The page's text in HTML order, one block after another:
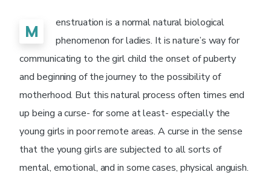
M
enstruation is a normal natural biological
phenomenon for ladies. It is nature’s way for
communicating to the girl child the onset of puberty
and beginning of the journey to the possibility of
motherhood. But this natural process often times end
up being a curse- for some at least- especially the
young girls in poor remote areas. A curse in the sense
that the young girls are subjected to all sorts of
mental, emotional, and in some cases, physical anguish.